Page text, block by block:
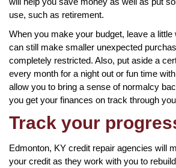
use, such as retirement.
When you make your budget, leave a
can still make smaller unexpected
completely restricted. Also, put aside a
every month for a night out or fun time
allow you to bring a sense of normalcy
you get your finances on track through
Track your
Edmonton, KY credit repair agencies will
your credit as they work with you to